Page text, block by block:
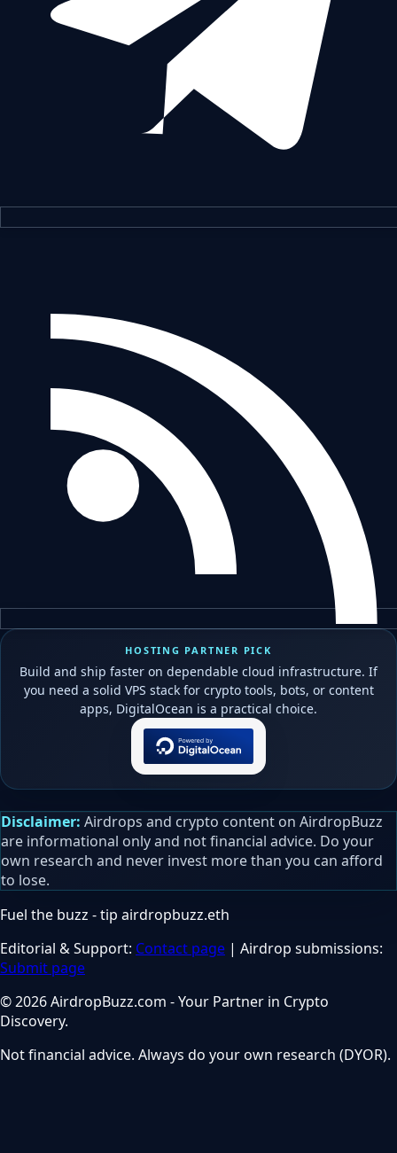
HOSTING PARTNER PICK
Build and ship faster on dependable cloud infrastructure. If
you need a solid VPS stack for crypto tools, bots, or content
apps, DigitalOcean is a practical choice.
Disclaimer: Airdrops and crypto content on AirdropBuzz
are informational only and not financial advice. Do your
own research and never invest more than you can afford
to lose.
Fuel the buzz - tip airdropbuzz.eth
Editorial & Support: Contact page | Airdrop submissions:
Submit page
© 2026 AirdropBuzz.com - Your Partner in Crypto
Discovery.
Not financial advice. Always do your own research (DYOR).